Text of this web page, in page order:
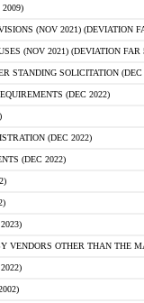
(NOV 2021) (DEVIATION
(NOV 2021) (DEVIATION FAR
STANDING SOLICITATION (DEC
(DEC 2022)
(DEC 2022)
(DEC 2022)
VENDORS OTHER THAN THE